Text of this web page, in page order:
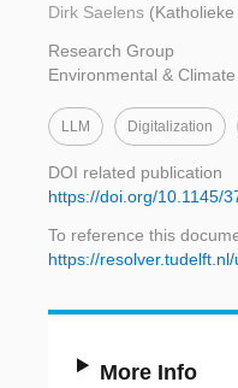
Dirk Saelens
Research Group
Environmental &
LLM Digitalization
DOI related publication
https://doi.org/10.1145/
To reference this
https://
More Info